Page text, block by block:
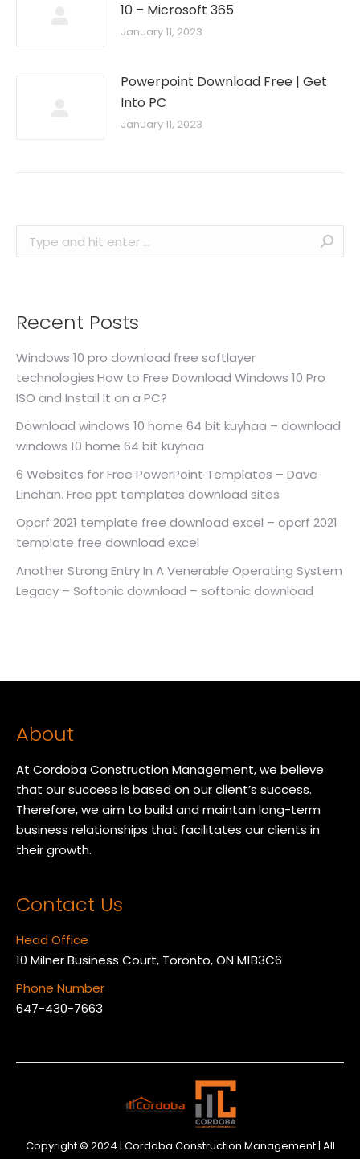
10 – Microsoft 365
January 11, 2023
Powerpoint Download Free | Get
Into PC
January 11, 2023
Search:
Recent Posts
Windows 10 pro download free softlayer
technologies.How to Free Download Windows 10 Pro
ISO and Install It on a PC?
Download windows 10 home 64 bit kuyhaa – download
windows 10 home 64 bit kuyhaa
6 Websites for Free PowerPoint Templates – Dave
Linehan. Free ppt templates download sites
Opcrf 2021 template free download excel – opcrf 2021
template free download excel
Another Strong Entry In A Venerable Operating System
Legacy – Softonic download – softonic download
About
At Cordoba Construction Management, we believe
that our success is based on our client’s success.
Therefore, we aim to build and maintain long-term
business relationships that facilitates our clients in
their growth.
Contact Us
Head Office
10 Milner Business Court, Toronto, ON M1B3C6
Phone Number
647-430-7663
Copyright © 2024 | Cordoba Construction Management | All